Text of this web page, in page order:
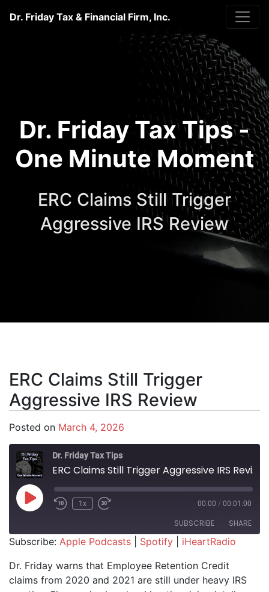
Dr. Friday Tax & Financial Firm, Inc.
Dr. Friday Tax Tips -
One Minute Moment
ERC Claims Still Trigger
Aggressive IRS Review
ERC Claims Still Trigger
Aggressive IRS Review
Posted on March 4, 2026
Dr. Friday Tax Tips
ERC Claims Still Trigger Aggressive IRS Review
Play Episode1x 00:00 / 00:01:00
SUBSCRIBE SHARE
iHeartRadio
SHARE
LINK
Subscribe: Apple Podcasts Spotify
iHeartRadio
Dr. Friday warns that Employee Retention Credit
claims from 2020 and 2021 are still under heavy IRS